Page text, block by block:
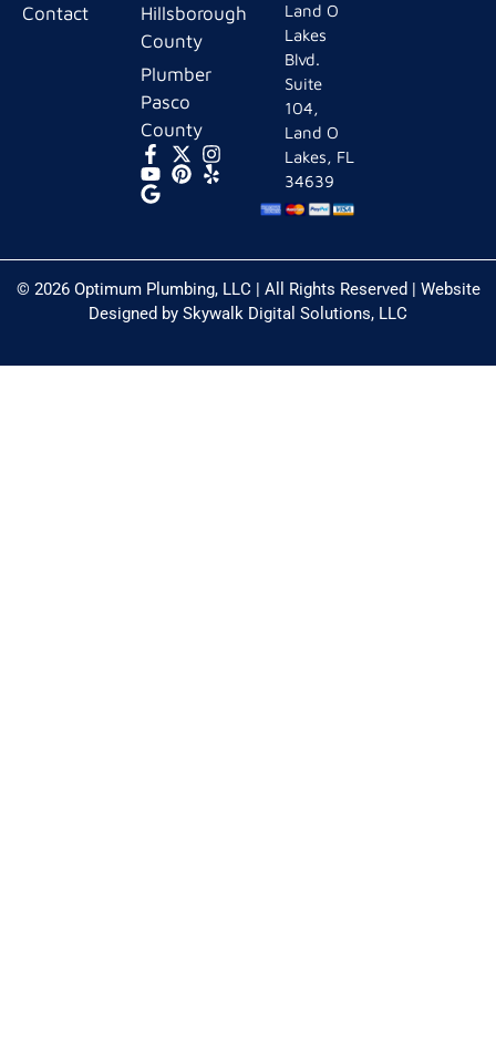
Contact
Hillsborough
County
Plumber
Pasco
County
Land O
Lakes
Blvd.
Suite
104,
Land O
Lakes, FL
34639
© 2026 Optimum Plumbing, LLC | All Rights Reserved | Website
Designed by Skywalk Digital Solutions, LLC